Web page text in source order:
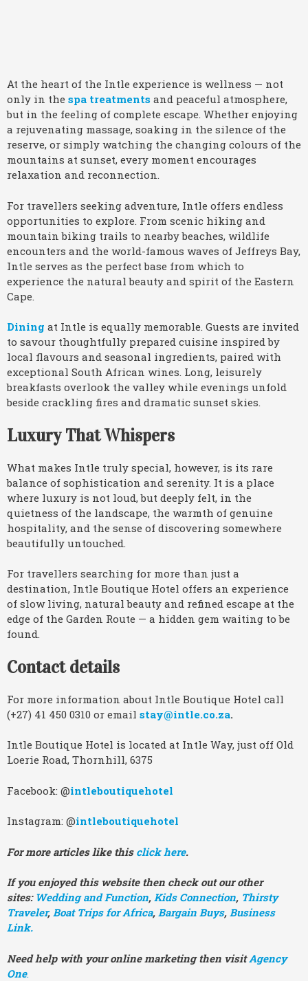
At the heart of the Intle experience is wellness — not
only in the spa treatments and peaceful atmosphere,
but in the feeling of complete escape. Whether enjoying
a rejuvenating massage, soaking in the silence of the
reserve, or simply watching the changing colours of the
mountains at sunset, every moment encourages
relaxation and reconnection.
For travellers seeking adventure, Intle offers endless
opportunities to explore. From scenic hiking and
mountain biking trails to nearby beaches, wildlife
encounters and the world-famous waves of Jeffreys Bay,
Intle serves as the perfect base from which to
experience the natural beauty and spirit of the Eastern
Cape.
Dining at Intle is equally memorable. Guests are invited
to savour thoughtfully prepared cuisine inspired by
local flavours and seasonal ingredients, paired with
exceptional South African wines. Long, leisurely
breakfasts overlook the valley while evenings unfold
beside crackling fires and dramatic sunset skies.
Luxury That Whispers
What makes Intle truly special, however, is its rare
balance of sophistication and serenity. It is a place
where luxury is not loud, but deeply felt, in the
quietness of the landscape, the warmth of genuine
hospitality, and the sense of discovering somewhere
beautifully untouched.
For travellers searching for more than just a
destination, Intle Boutique Hotel offers an experience
of slow living, natural beauty and refined escape at the
edge of the Garden Route — a hidden gem waiting to be
found.
Contact details
For more information about Intle Boutique Hotel call
(+27) 41 450 0310 or email stay@intle.co.za.
Intle Boutique Hotel is located at Intle Way, just off Old
Loerie Road, Thornhill, 6375
Facebook: @intleboutiquehotel
Instagram: @intleboutiquehotel
For more articles like this click here.
If you enjoyed this website then check out our other
sites: Wedding and Function, Kids Connection, Thirsty
Traveler, Boat Trips for Africa, Bargain Buys, Business
Link.
Need help with your online marketing then visitAgency
One.